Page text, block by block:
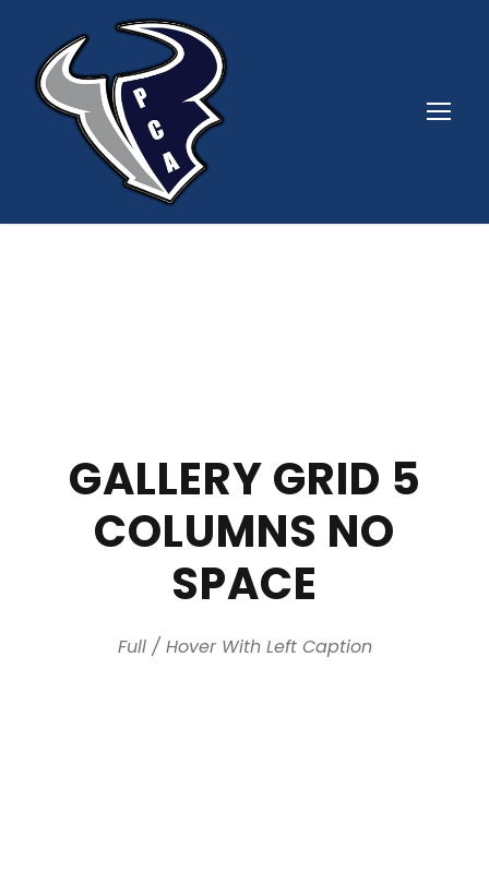
GALLERY GRID 5
COLUMNS NO
SPACE
Full / Hover With Left Caption